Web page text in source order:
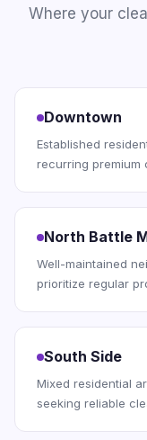
Where your
Downtown
Established
recurring premium
North Battle
Well-maintained
prioritize regular
South Side
Mixed residential
seeking reliable